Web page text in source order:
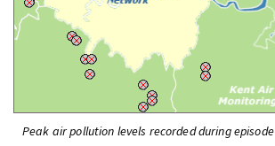
Peak air pollution levels recorded during episode